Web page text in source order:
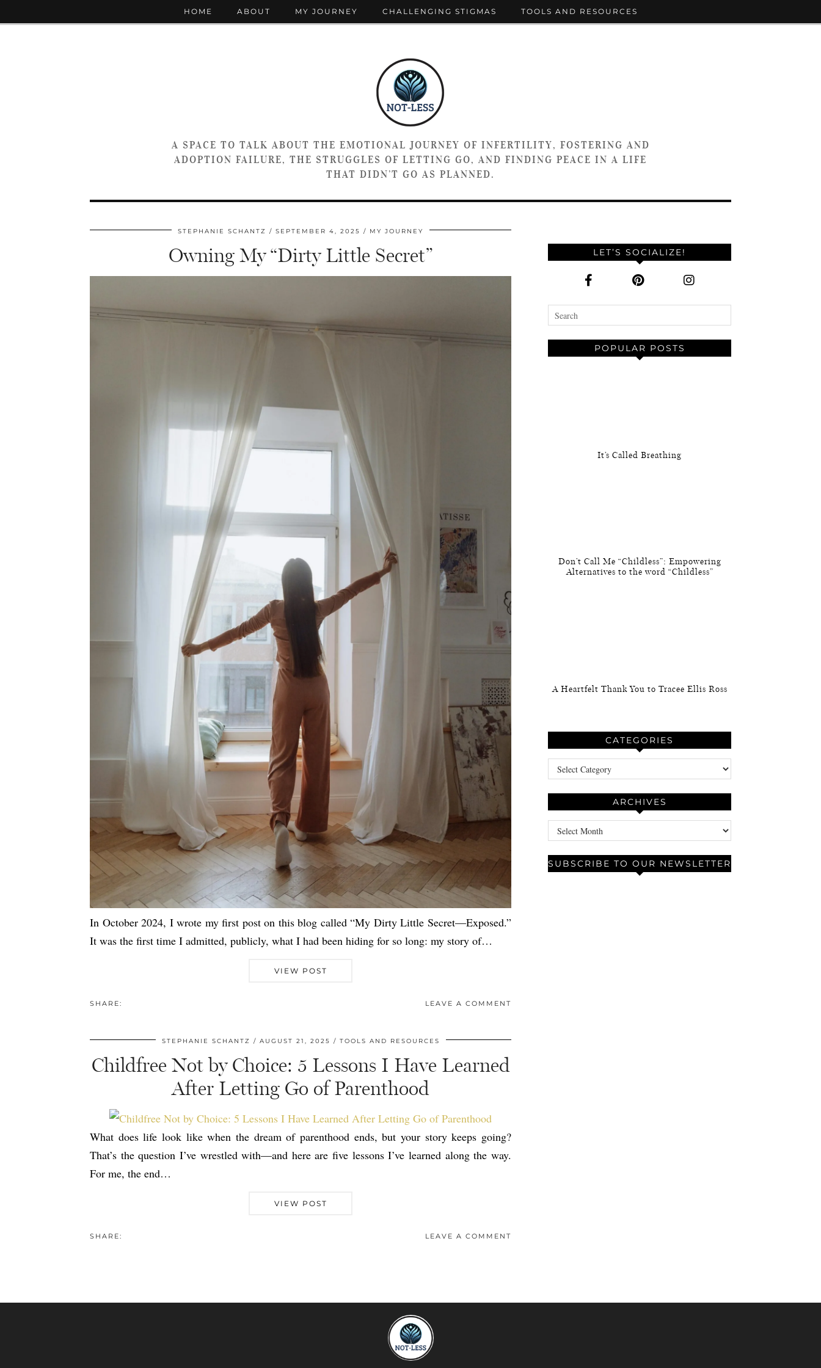
A SPACE TO TALK ABOUT THE EMOTIONAL JOURNEY OF INFERTILITY, FOSTERING AND
ADOPTION FAILURE, THE STRUGGLES OF LETTING GO, AND FINDING PEACE IN A LIFE
THAT DIDN’T GO AS PLANNED.
HOME ABOUT MY JOURNEY CHALLENGING STIGMAS TOOLS AND RESOURCES
STEPHANIE SCHANTZ SEPTEMBER 4, 2025 MY JOURNEY
Owning My “Dirty Little Secret”
In October 2024, I wrote my first post on this blog called “My Dirty Little Secret—Exposed.”
It was the first time I admitted, publicly, what I had been hiding for so long: my story of…
VIEW POST
SHARE: LEAVE A COMMENT
STEPHANIE SCHANTZ AUGUST 21, 2025 TOOLS AND RESOURCES
Childfree Not by Choice: 5 Lessons I Have Learned
After Letting Go of Parenthood
What does life look like when the dream of parenthood ends, but your story keeps going?
That’s the question I’ve wrestled with—and here are five lessons I’ve learned along the way.
For me, the end…
VIEW POST
SHARE: LEAVE A COMMENT
LET’S SOCIALIZE!
POPULAR POSTS
It’s Called Breathing
Don’t Call Me “Childless”: Empowering
Alternatives to the word “Childless”
A Heartfelt Thank You to Tracee Ellis Ross
CATEGORIES
Categories
ARCHIVES
Archives
SUBSCRIBE TO OUR NEWSLETTER